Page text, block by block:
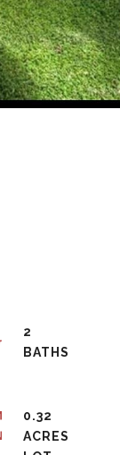
2
0.32
ACRES